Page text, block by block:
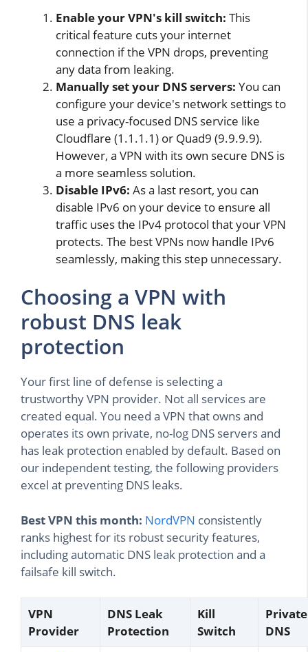
Enable your VPN's kill switch: This
critical feature cuts your internet
connection if the VPN drops, preventing
any data from leaking.
Manually set your DNS servers: You can
configure your device's network settings to
use a privacy-focused DNS service like
Cloudflare (1.1.1.1) or Quad9 (9.9.9.9).
However, a VPN with its own secure DNS is
a more seamless solution.
Disable IPv6: As a last resort, you can
disable IPv6 on your device to ensure all
traffic uses the IPv4 protocol that your VPN
protects. The best VPNs now handle IPv6
seamlessly, making this step unnecessary.
Choosing a VPN with
robust DNS leak
protection
Your first line of defense is selecting a
trustworthy VPN provider. Not all services are
created equal. You need a VPN that owns and
operates its own private, no-log DNS servers and
has leak protection enabled by default. Based on
our independent testing, the following providers
excel at preventing DNS leaks.
Best VPN this month: NordVPN consistently
ranks highest for its robust security features,
including automatic DNS leak protection and a
failsafe kill switch.
VPN
Provider
DNS Leak
Protection
Kill
Switch
Private
DNS